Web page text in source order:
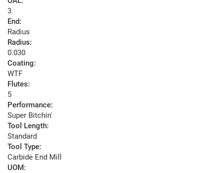
3
End:
Radius
Radius:
0.030
Coating:
WTF
Flutes:
5
Performance:
Super Bitchin'
Tool Length:
Standard
Tool Type:
Carbide End Mill
UOM: